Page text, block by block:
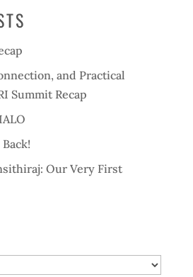
and Practical
Summit Recap
Our Very First